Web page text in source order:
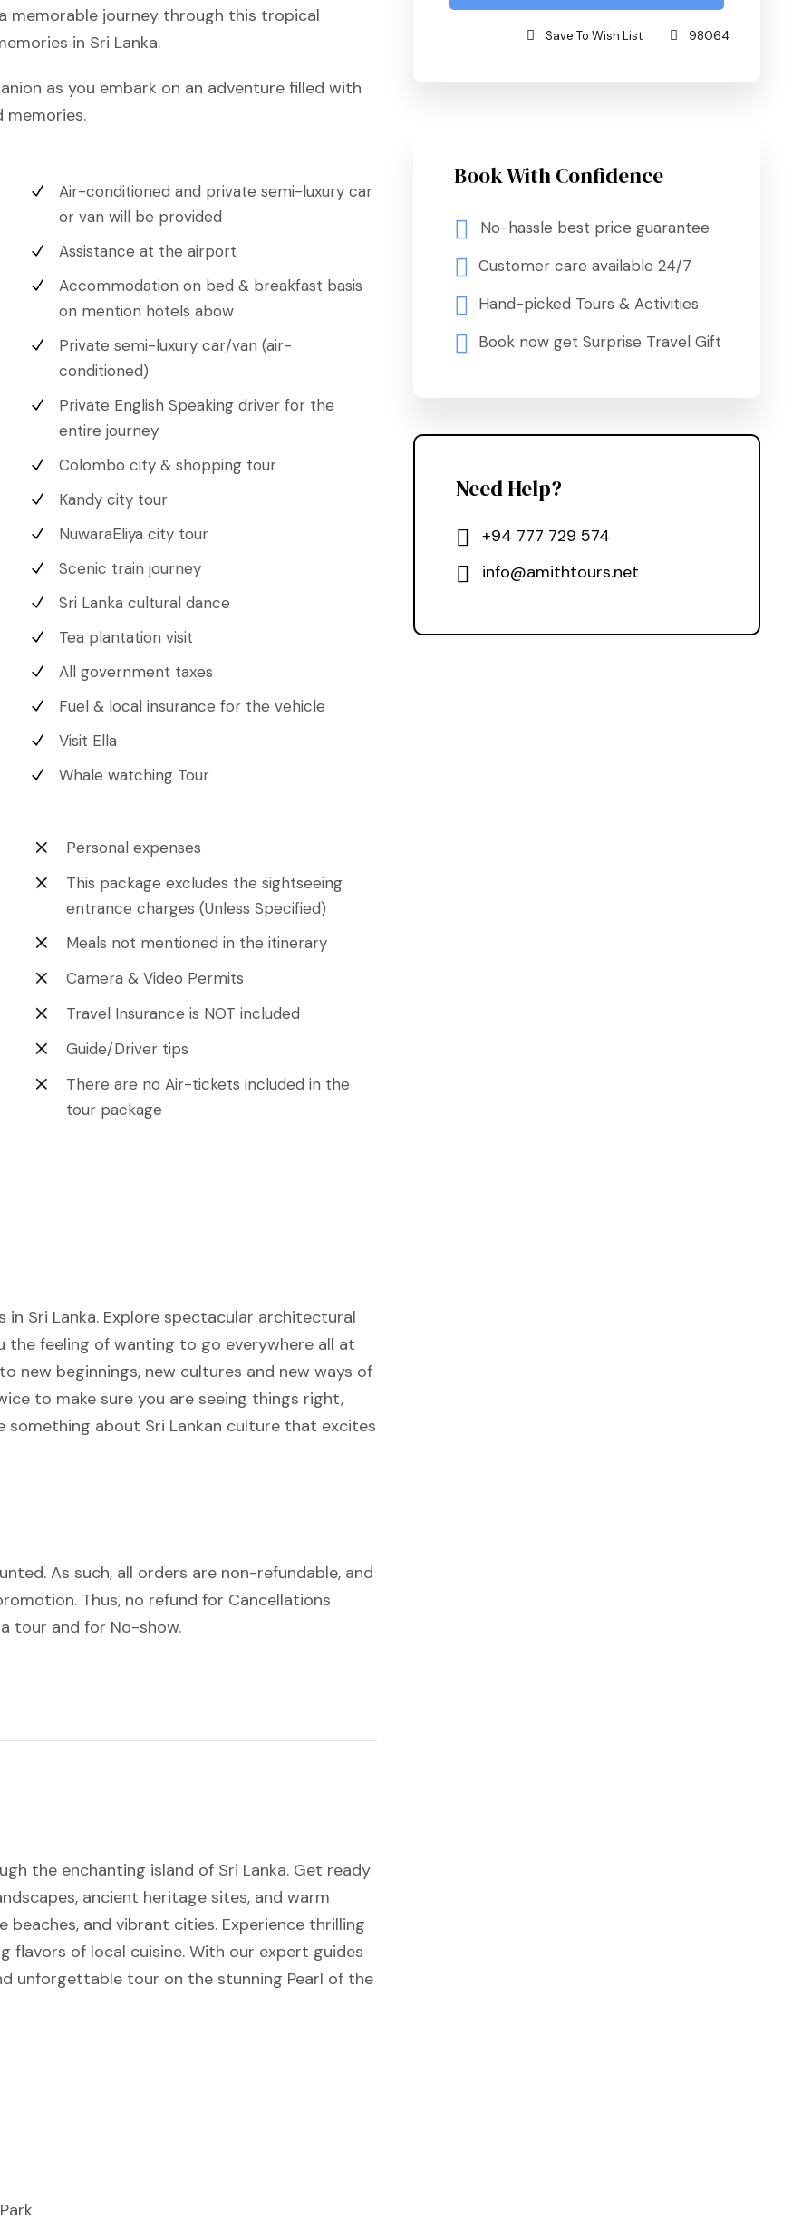
memorable journey through this tropical
in Sri Lanka.
as you embark on an adventure filled with
memories.
Air-conditioned and private semi-luxury car
or van will be provided
Assistance at the airport
Accommodation on bed & breakfast basis
on mention hotels abow
Private semi-luxury car/van (air-
conditioned)
Private English Speaking driver for the
entire journey
Colombo city & shopping tour
Kandy city tour
NuwaraEliya city tour
Scenic train journey
Sri Lanka cultural dance
Tea plantation visit
All government taxes
Fuel & local insurance for the vehicle
Visit Ella
Whale watching Tour
Personal expenses
This package excludes the sightseeing
entrance charges (Unless Specified)
Meals not mentioned in the itinerary
Camera & Video Permits
Travel Insurance is NOT included
Guide/Driver tips
There are no Air-tickets included in the
tour package
Sri Lanka. Explore spectacular architectural
the feeling of wanting to go everywhere all at
new beginnings, new cultures and new ways of
to make sure you are seeing things right,
something about Sri Lankan culture that excites
As such, all orders are non-refundable, and
Thus, no refund for Cancellations
tour and for No-show.
the enchanting island of Sri Lanka. Get ready
ancient heritage sites, and warm
and vibrant cities. Experience thrilling
flavors of local cuisine. With our expert guides
unforgettable tour on the stunning Pearl of the
Save To Wish List 98064
Book With Confidence
No-hassle best price guarantee
Customer care available 24/7
Hand-picked Tours & Activities
Book now get Surprise Travel Gift
Need Help?
+94 777 729 574
info@amithtours.net